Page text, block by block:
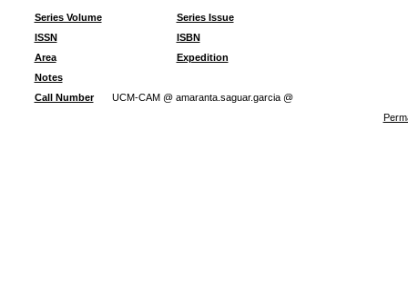
Series Volume
Series Issue
ISSN
ISBN
Area
Expedition
Notes
Call Number
UCM-CAM @ amaranta.saguar.garcia @